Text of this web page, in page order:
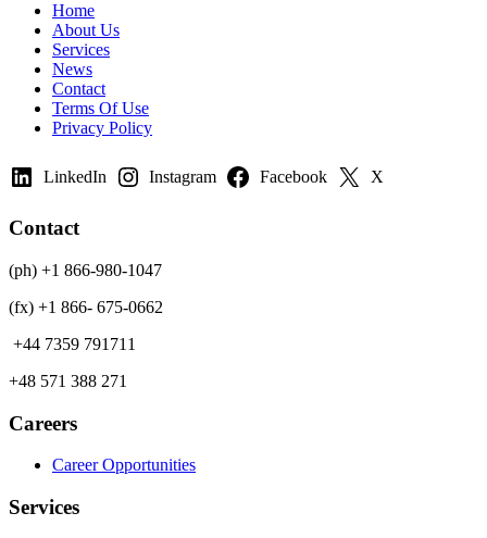
Home
About Us
Services
News
Contact
Terms Of Use
Privacy Policy
LinkedIn Instagram Facebook X
Contact
(ph) +1 866-980-1047
(fx) +1 866- 675-0662
+44 7359 791711
+48 571 388 271
Careers
Career Opportunities
Services